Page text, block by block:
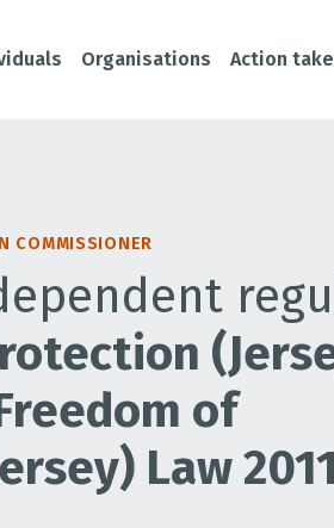
Organisations Action
COMMISSIONER
of
Law 2011